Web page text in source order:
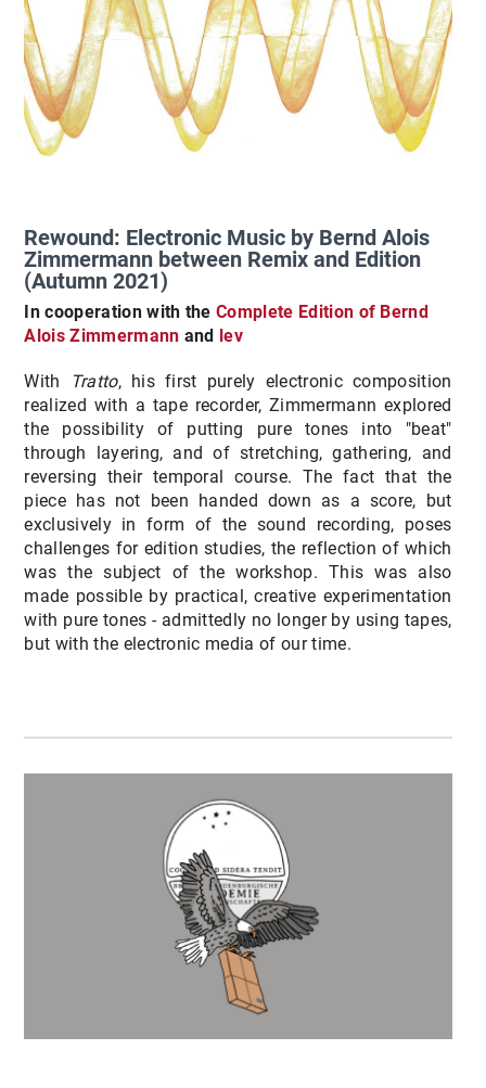
Rewound: Electronic Music by Bernd Alois
Zimmermann between Remix and Edition
(Autumn 2021)
In cooperation with theComplete Edition of Bernd
Alois Zimmermann and lev
With Tratto, his first purely electronic composition
realized with a tape recorder, Zimmermann explored
the possibility of putting pure tones into "beat"
through layering, and of stretching, gathering, and
reversing their temporal course. The fact that the
piece has not been handed down as a score, but
exclusively in form of the sound recording, poses
challenges for edition studies, the reflection of which
was the subject of the workshop. This was also
made possible by practical, creative experimentation
with pure tones - admittedly no longer by using tapes,
but with the electronic media of our time.